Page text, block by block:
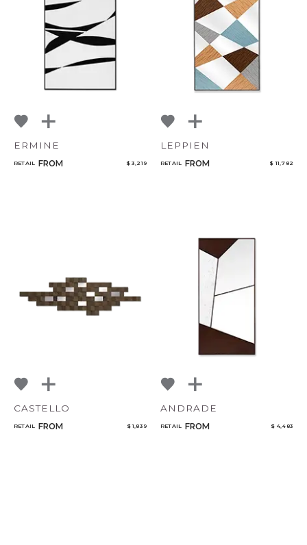
ERMINE
RETAIL FROM $ 3,219
LEPPIEN
RETAIL FROM $ 11,782
CASTELLO
RETAIL FROM $ 1,839
ANDRADE
RETAIL FROM $ 4,483